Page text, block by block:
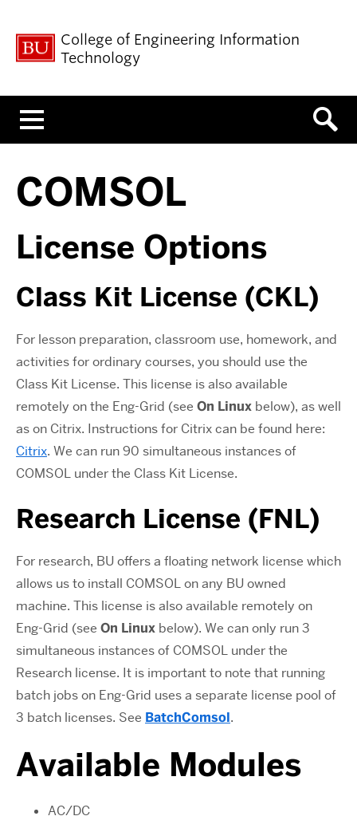
College of Engineering Information
Technology
COMSOL
License Options
Class Kit License (CKL)
For lesson preparation, classroom use, homework, and
activities for ordinary courses, you should use the
Class Kit License. This license is also available
remotely on the Eng-Grid (see On Linux below), as well
as on Citrix. Instructions for Citrix can be found here:
Citrix. We can run 90 simultaneous instances of
COMSOL under the Class Kit License.
Research License (FNL)
For research, BU offers a floating network license which
allows us to install COMSOL on any BU owned
machine. This license is also available remotely on
Eng-Grid (see On Linux below). We can only run 3
simultaneous instances of COMSOL under the
Research license. It is important to note that running
batch jobs on Eng-Grid uses a separate license pool of
3 batch licenses. See BatchComsol.
Available Modules
AC/DC